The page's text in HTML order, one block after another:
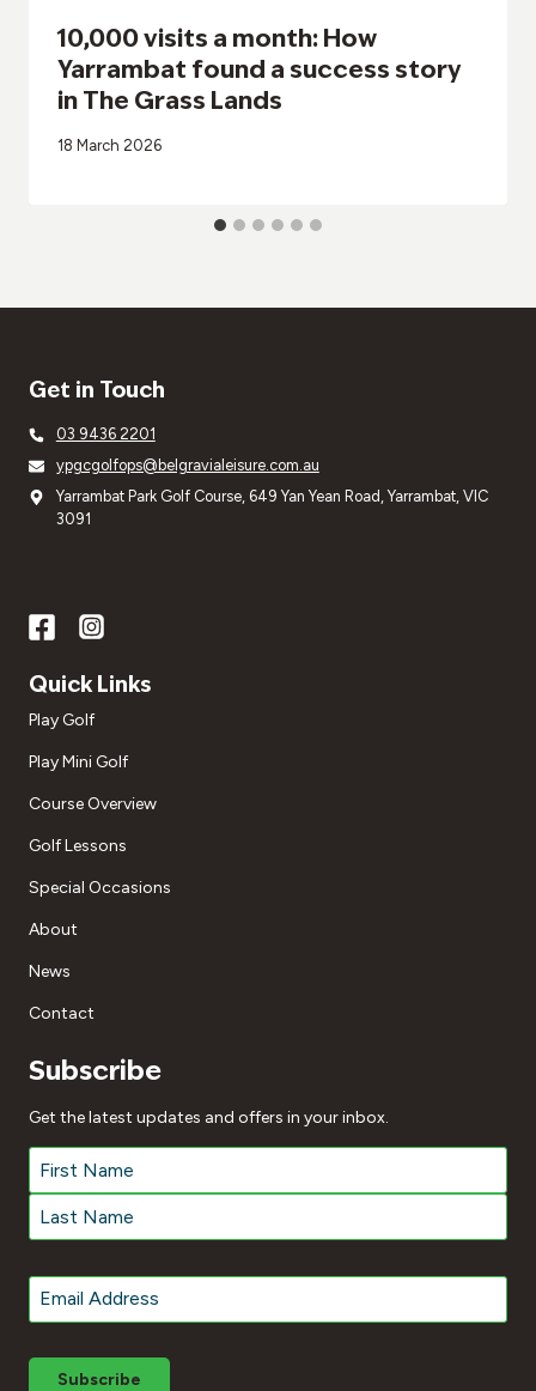
10,000 visits a month: How
Yarrambat found a success story
in The Grass Lands
18 March 2026
Get in Touch
03 9436 2201
ypgcgolfops@belgravialeisure.com.au
Yarrambat Park Golf Course, 649 Yan Yean Road, Yarrambat, VIC
3091
Quick Links
Play Golf
Play Mini Golf
Course Overview
Golf Lessons
Special Occasions
About
News
Contact
Subscribe
Get the latest updates and offers in your inbox.
Name *
First
Email
*